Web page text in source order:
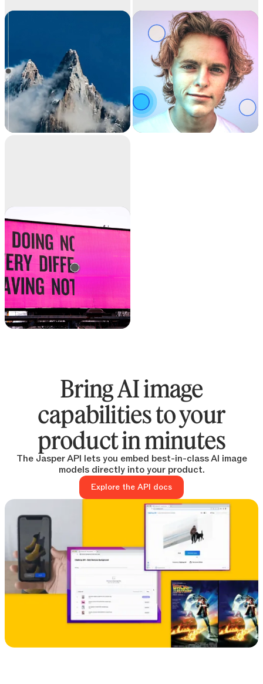
Image
upscaler
Upscale your images
by 2x or 4x in seconds.
It can also remove
noise and recover
Relight
Relight your images
with beautiful lights.
Text remover
Remove text from any
image
Bring AI image
capabilities to your
product in minutes
The Jasper API lets you embed best-in-class AI image
models directly into your product.
Explore the API docs